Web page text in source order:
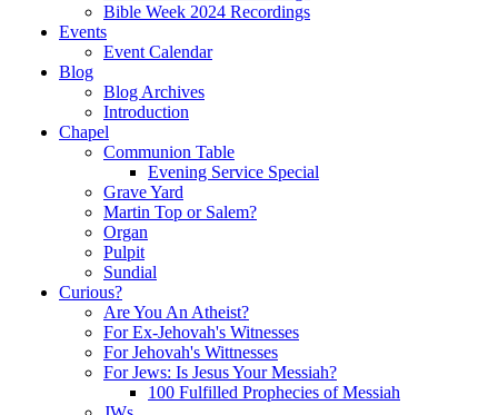
Bible Week 2024 Recordings
Events
Event Calendar
Blog
Blog Archives
Introduction
Chapel
Communion Table
Evening Service Special
Grave Yard
Martin Top or Salem?
Organ
Pulpit
Sundial
Curious?
Are You An Atheist?
For Ex-Jehovah's Witnesses
For Jehovah's Wittnesses
For Jews: Is Jesus Your Messiah?
100 Fulfilled Prophecies of Messiah